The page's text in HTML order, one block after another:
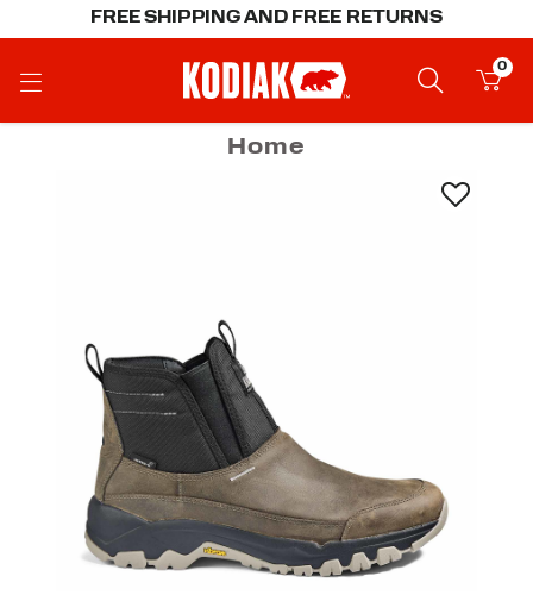
FREE SHIPPING AND FREE RETURNS
0
Home